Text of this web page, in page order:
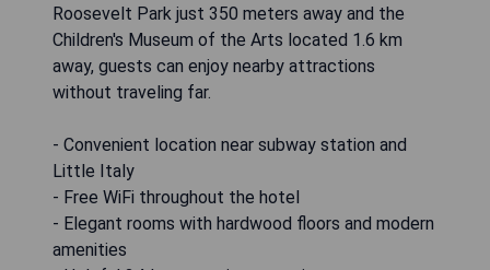
Roosevelt Park just 350 meters away and the
Children's Museum of the Arts located 1.6 km
away, guests can enjoy nearby attractions
without traveling far.
- Convenient location near subway station and
Little Italy
- Free WiFi throughout the hotel
- Elegant rooms with hardwood floors and modern
amenities